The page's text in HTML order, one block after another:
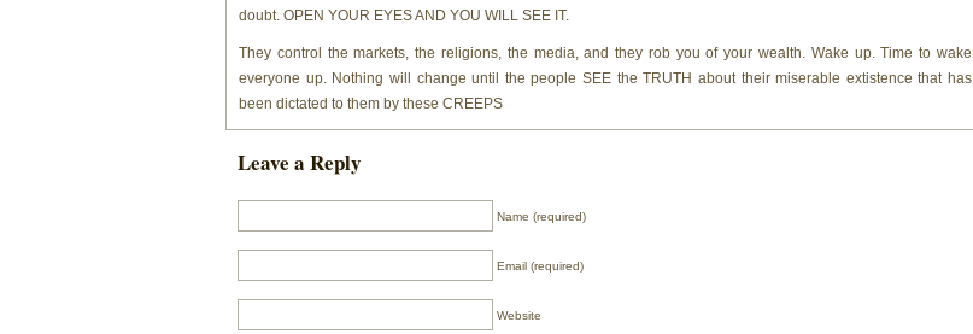
doubt. OPEN YOUR EYES AND YOU WILL SEE IT.
They control the markets, the religions, the media, and they rob you of your wealth. Wake up. Time to wake
everyone up. Nothing will change until the people SEE the TRUTH about their miserable extistence that has
been dictated to them by these CREEPS
Leave a Reply
Name (required)
Email (required)
Website